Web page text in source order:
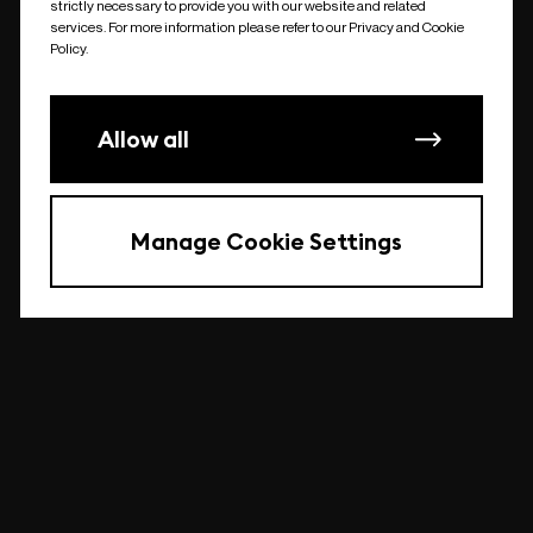
undefined
strictly necessary to provide you with our website and related
services. For more information please refer to our Privacy and Cookie
Policy.
Allow all
Manage Cookie Settings